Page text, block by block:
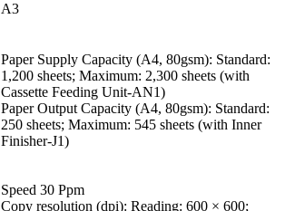
A3
Paper Supply Capacity (A4, 80gsm): Standard:
1,200 sheets; Maximum: 2,300 sheets (with
Cassette Feeding Unit-AN1)
Paper Output Capacity (A4, 80gsm): Standard:
250 sheets; Maximum: 545 sheets (with Inner
Finisher-J1)
Speed 30 Ppm
Copy resolution (dpi): Reading: 600 × 600;